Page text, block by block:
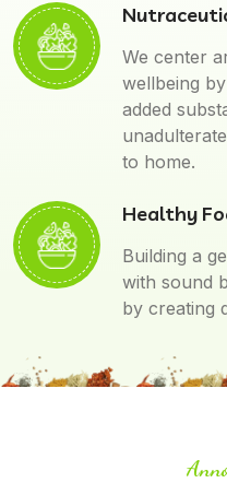
We center
wellbeing
added
to home.
Healthy
Building a
with sound
by creating